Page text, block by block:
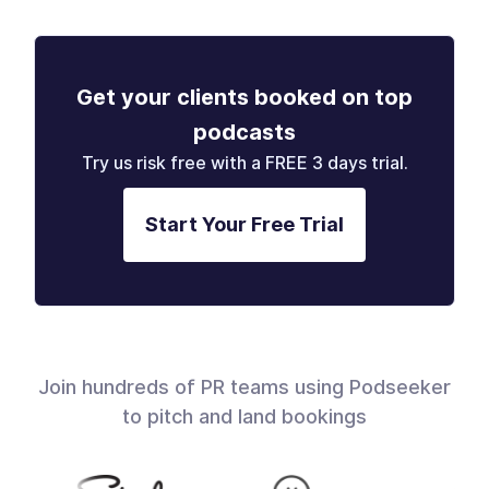
Get your clients booked on top
podcasts
Try us risk free with a FREE 3 days trial.
Start Your Free Trial
Join hundreds of PR teams using Podseeker
to pitch and land bookings